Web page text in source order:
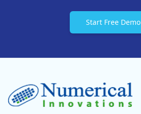
Start Free Demo